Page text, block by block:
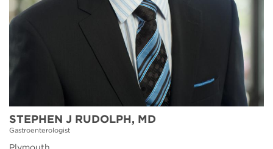
STEPHEN J RUDOLPH, MD
Gastroenterologist